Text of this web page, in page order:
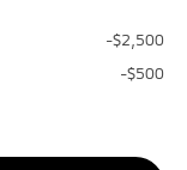
-$2,500
-$500